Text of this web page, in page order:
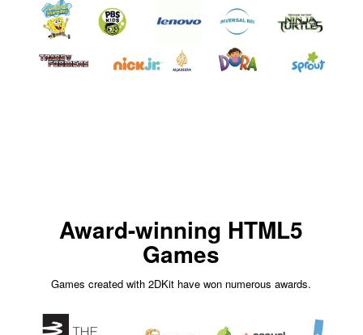
Award-winning HTML5
Games
Games created with 2DKit have won numerous awards.